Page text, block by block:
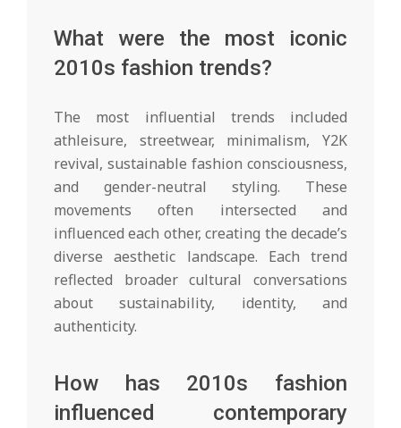
What were the most iconic
2010s fashion trends?
The most influential trends included
athleisure, streetwear, minimalism, Y2K
revival, sustainable fashion consciousness,
and gender-neutral styling. These
movements often intersected and
influenced each other, creating the decade’s
diverse aesthetic landscape. Each trend
reflected broader cultural conversations
about sustainability, identity, and
authenticity.
How has 2010s fashion
influenced contemporary